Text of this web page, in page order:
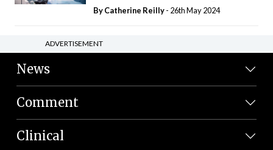
ByCatherine Reilly- 26th May 2024
ADVERTISEMENT
News
Comment
Clinical